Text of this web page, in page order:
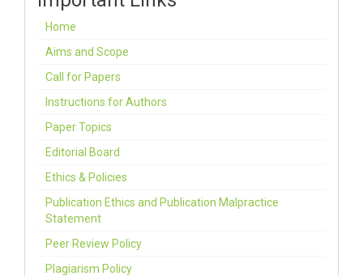
Home
Aims and Scope
Call for Papers
Instructions for Authors
Paper Topics
Editorial Board
Ethics & Policies
Publication Ethics and Publication Malpractice
Statement
Peer Review Policy
Plagiarism Policy